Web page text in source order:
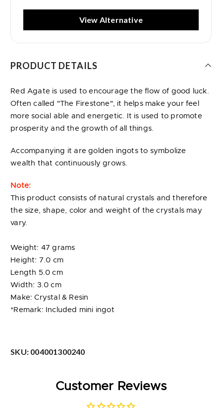
View Alternative
PRODUCT DETAILS
Red Agate is used to encourage the flow of good luck.
Often called "The Firestone", it helps make your feel
more social able and energetic. It is used to promote
prosperity and the growth of all things.
Accompanying it are golden ingots to symbolize
wealth that continuously grows.
Note:
This product consists of natural crystals and therefore
the size, shape, color and weight of the crystals may
vary.
Weight: 47 grams
Height: 7.0 cm
Length 5.0 cm
Width: 3.0 cm
Make: Crystal & Resin
*Remark: Included mini ingot
SKU: 004001300240
Customer Reviews